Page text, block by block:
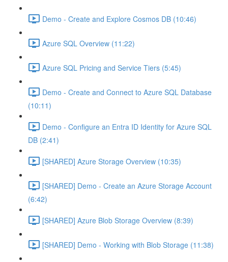
Demo - Create and Explore Cosmos DB (10:46)
Azure SQL Overview (11:22)
Azure SQL Pricing and Service Tiers (5:45)
Demo - Create and Connect to Azure SQL Database
(10:11)
Demo - Configure an Entra ID Identity for Azure SQL
DB (2:41)
[SHARED] Azure Storage Overview (10:35)
[SHARED] Demo - Create an Azure Storage Account
(6:42)
[SHARED] Azure Blob Storage Overview (8:39)
[SHARED] Demo - Working with Blob Storage (11:38)